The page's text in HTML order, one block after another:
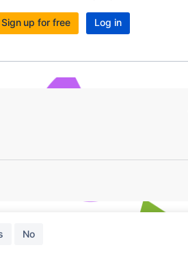
Sign up for free Log in
No